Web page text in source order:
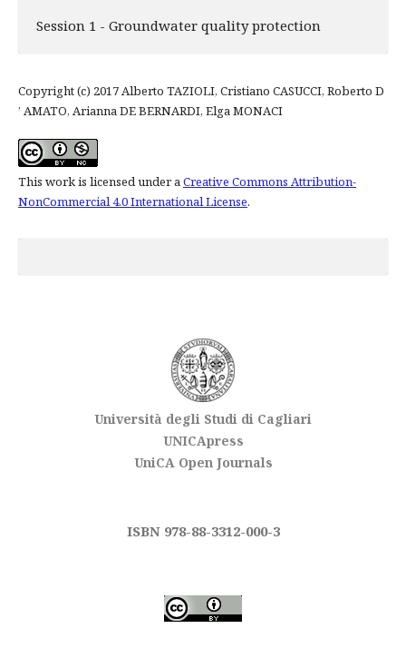
Session 1 - Groundwater quality protection
Copyright (c) 2017 Alberto TAZIOLI, Cristiano CASUCCI, Roberto D
’ AMATO, Arianna DE BERNARDI, Elga MONACI
This work is licensed under aCreative Commons Attribution-
NonCommercial 4.0 International License.
Università degli Studi di Cagliari
UNICApress
UniCA Open Journals
ISBN 978-88-3312-000-3